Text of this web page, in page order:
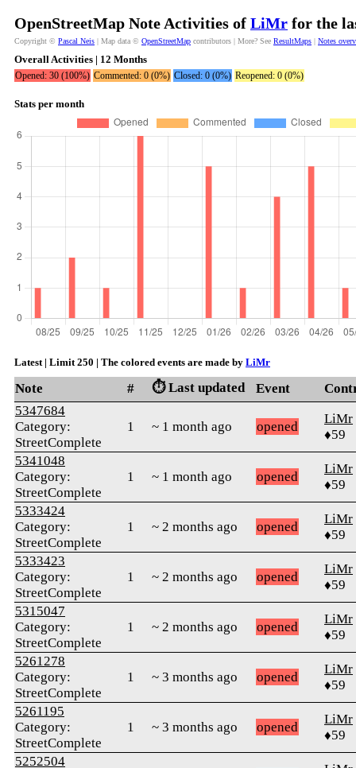
OpenStreetMap Note Activities of LiMr for the
Copyright © Pascal Neis | Map data © OpenStreetMap contributors | More? See ResultMaps | Notes
Overall Activities | 12 Months
Opened: 30 (100%) Commented: 0 (0%) Closed: 0 (0%) Reopened: 0 (0%)
Stats per month
Latest | Limit 250 | The colored events are made by LiMr
Note # ⏱️ Last updated Event
5347684
Category:
StreetComplete
1 ~ 1 month ago opened
LiMr
♦59
5341048
Category:
StreetComplete
1 ~ 1 month ago opened
LiMr
♦59
5333424
Category:
StreetComplete
1 ~ 2 months ago opened
LiMr
♦59
5333423
Category:
StreetComplete
1 ~ 2 months ago opened
LiMr
♦59
5315047
Category:
StreetComplete
1 ~ 2 months ago opened
LiMr
♦59
5261278
Category:
StreetComplete
1 ~ 3 months ago opened
LiMr
♦59
5261195
Category:
StreetComplete
1 ~ 3 months ago opened
LiMr
♦59
5252504